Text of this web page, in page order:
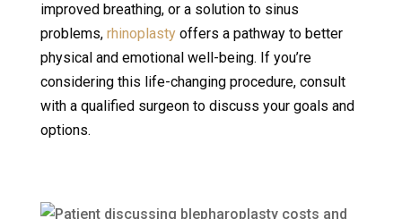
improved breathing, or a solution to sinus
problems, rhinoplastyoffers a pathway to better
physical and emotional well-being. If you’re
considering this life-changing procedure, consult
with a qualified surgeon to discuss your goals and
options.